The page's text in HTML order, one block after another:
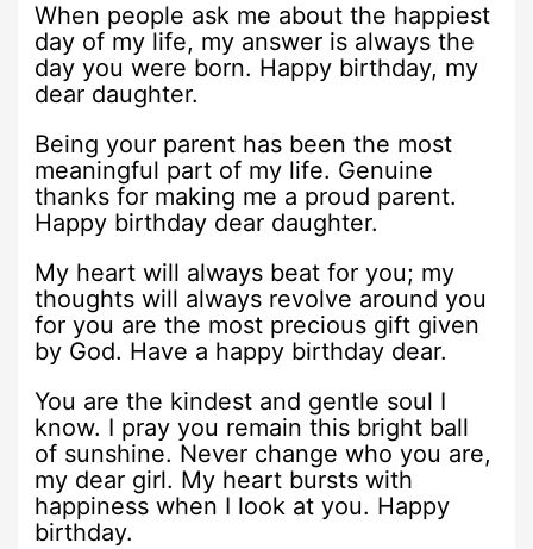
When people ask me about the happiest
day of my life, my answer is always the
day you were born. Happy birthday, my
dear daughter.
Being your parent has been the most
meaningful part of my life. Genuine
thanks for making me a proud parent.
Happy birthday dear daughter.
My heart will always beat for you; my
thoughts will always revolve around you
for you are the most precious gift given
by God. Have a happy birthday dear.
You are the kindest and gentle soul I
know. I pray you remain this bright ball
of sunshine. Never change who you are,
my dear girl. My heart bursts with
happiness when I look at you. Happy
birthday.